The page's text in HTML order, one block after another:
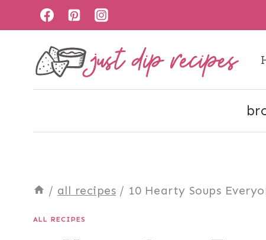
content
/ all recipes / 10 Hearty Soups
ALL RECIPES